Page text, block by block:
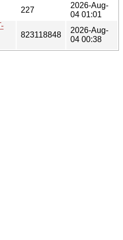
227
2026-Aug-
04 01:01
823118848
2026-Aug-
04 00:38